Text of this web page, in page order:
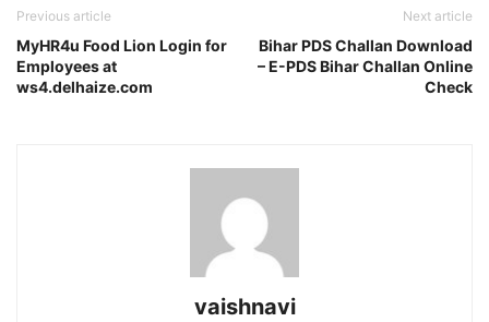
Previous article
MyHR4u Food Lion Login for
Employees at
ws4.delhaize.com
Next article
Bihar PDS Challan Download
– E-PDS Bihar Challan Online
Check
vaishnavi